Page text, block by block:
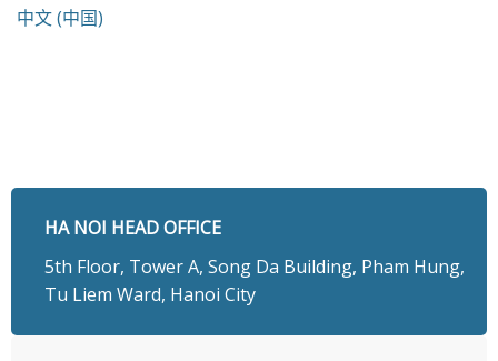
中文 (中国)
HA NOI HEAD OFFICE
5th Floor, Tower A, Song Da Building, Pham Hung,
Tu Liem Ward, Hanoi City